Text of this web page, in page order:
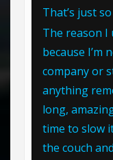
That’s just
The reason I
because I’m
company or
anything
long,
time to slow
the couch